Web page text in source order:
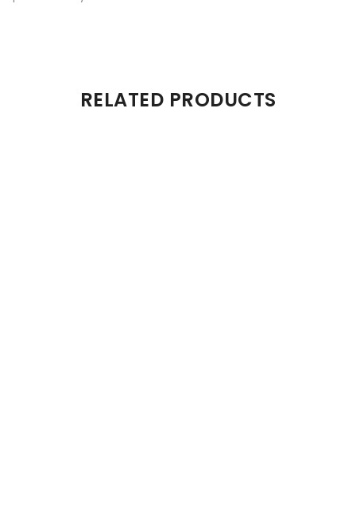
RELATED PRODUCTS